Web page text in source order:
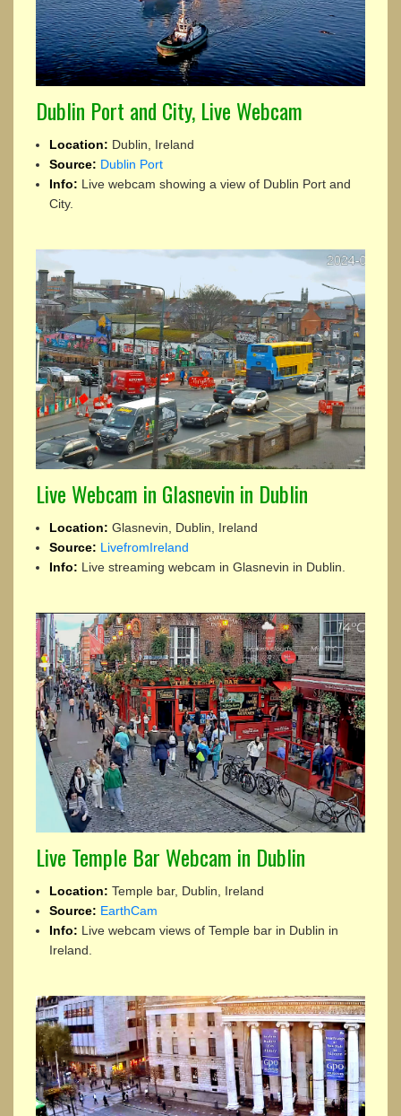
Dublin Port and City, Live Webcam
Location: Dublin, Ireland
Source: Dublin Port
Info: Live webcam showing a view of Dublin Port and
City.
Live Webcam in Glasnevin in Dublin
Location: Glasnevin, Dublin, Ireland
Source: LivefromIreland
Info: Live streaming webcam in Glasnevin in Dublin.
Live Temple Bar Webcam in Dublin
Location: Temple bar, Dublin, Ireland
Source: EarthCam
Info: Live webcam views of Temple bar in Dublin in
Ireland.